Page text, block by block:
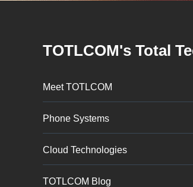
TOTLCOM's Total
Meet TOTLCOM
Phone Systems
Cloud Technologies
TOTLCOM Blog